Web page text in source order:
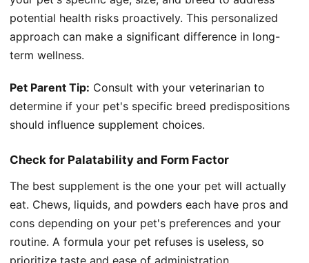
potential health risks proactively. This personalized
approach can make a significant difference in long-
term wellness.
Pet Parent Tip: Consult with your veterinarian to
determine if your pet's specific breed predispositions
should influence supplement choices.
Check for Palatability and Form Factor
The best supplement is the one your pet will actually
eat. Chews, liquids, and powders each have pros and
cons depending on your pet's preferences and your
routine. A formula your pet refuses is useless, so